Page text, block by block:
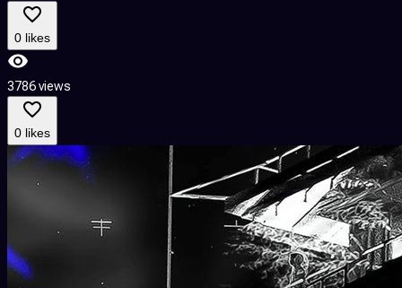
0 likes
3786 views
0 likes